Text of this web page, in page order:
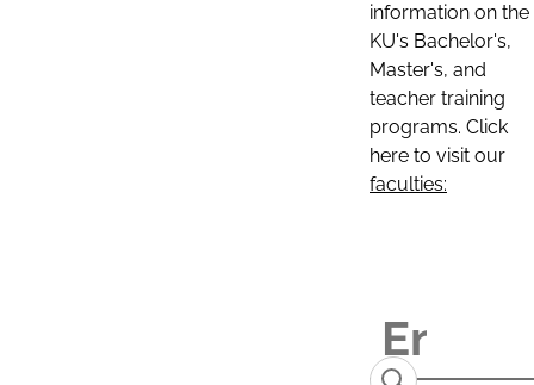
information on the
KU's Bachelor's,
Master's, and
teacher training
programs. Click
here to visit our
faculties: